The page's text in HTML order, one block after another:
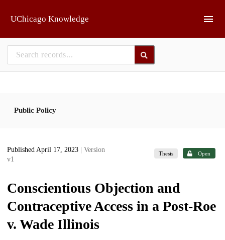
UChicago Knowledge
Public Policy
Published April 17, 2023
| Version
v1
Thesis Open
Conscientious Objection and
Contraceptive Access in a Post-Roe
v. Wade Illinois